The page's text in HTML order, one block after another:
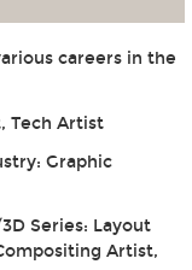
careers in the
Tech Artist
Graphic
Series: Layout
Artist,